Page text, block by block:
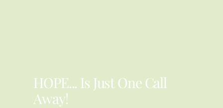
HOPE... Is Just One Call
Away!